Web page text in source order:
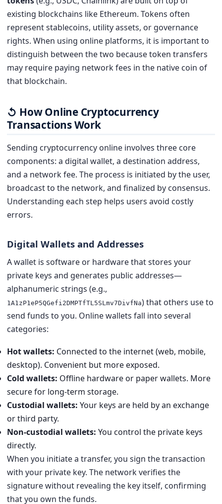
existing blockchains like Ethereum. Tokens often
represent stablecoins, utility assets, or governance
rights. When using online platforms, it is important to
distinguish between the two because token transfers
may require paying network fees in the native coin of
that blockchain.
↺ How Online Cryptocurrency
Transactions Work
Sending cryptocurrency online involves three core
components: a digital wallet, a destination address,
and a network fee. The process is initiated by the user,
broadcast to the network, and finalized by consensus.
Understanding each step helps users avoid costly
errors.
Digital Wallets and Addresses
A wallet is software or hardware that stores your
private keys and generates public addresses—
alphanumeric strings (e.g.,
1A1zP1eP5QGefi2DMPTfTL5SLmv7DivfNa) that others use to
send funds to you. Online wallets fall into several
categories:
Hot wallets: Connected to the internet (web, mobile,
desktop). Convenient but more exposed.
Cold wallets: Offline hardware or paper wallets. More
secure for long-term storage.
Custodial wallets: Your keys are held by an exchange
or third party.
Non-custodial wallets: You control the private keys
directly.
When you initiate a transfer, you sign the transaction
with your private key. The network verifies the
signature without revealing the key itself, confirming
that you own the funds.